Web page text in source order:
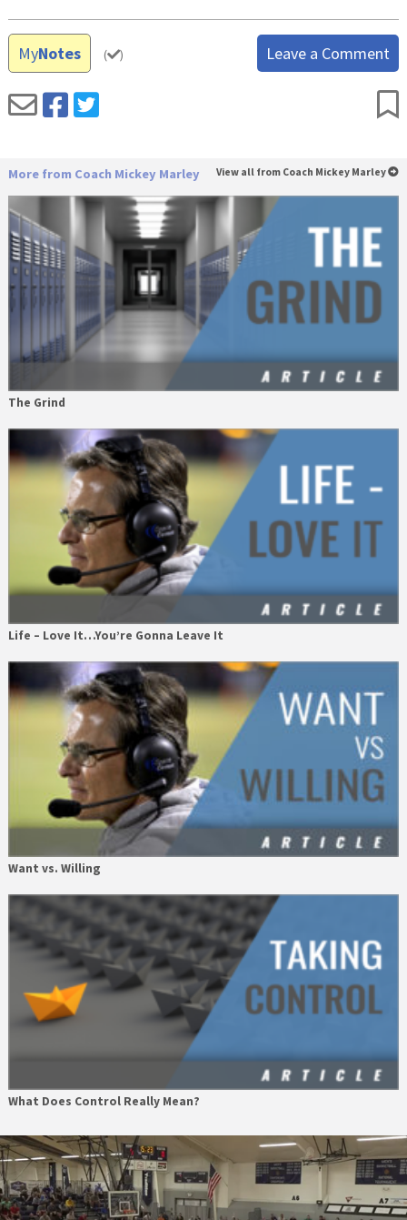
MyNotes ( ) Leave a Comment
More from Coach Mickey Marley View all from Coach Mickey Marley
The Grind
Life – Love It…You’re Gonna Leave It
Want vs. Willing
What Does Control Really Mean?